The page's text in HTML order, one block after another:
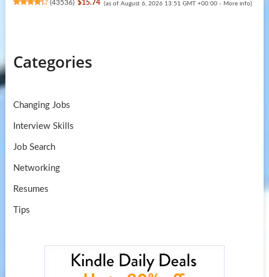
(43536) $15.74 (as of August 6, 2026 13:51 GMT +00:00 - More info)
Categories
Changing Jobs
Interview Skills
Job Search
Networking
Resumes
Tips